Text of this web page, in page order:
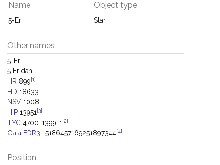
Name
5-Eri
Object type
Star
Other names
5-Eri
5 Eridani
HR 899[1]
HD 18633
NSV 1008
HIP 13951 [3]
TYC 4700-1399-1 [2]
Gaia EDR3- 5186457169251897344[4]
Position